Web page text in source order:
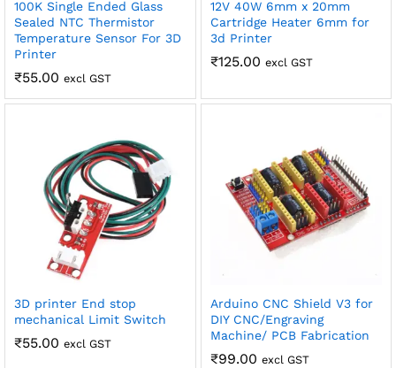
100K Single Ended Glass
Sealed NTC Thermistor
Temperature Sensor For 3D
Printer
₹55.00 excl GST
12V 40W 6mm x 20mm
Cartridge Heater 6mm for
3d Printer
₹125.00 excl GST
3D printer End stop
mechanical Limit Switch
₹55.00 excl GST
Arduino CNC Shield V3 for
DIY CNC/Engraving
Machine/ PCB Fabrication
₹99.00 excl GST